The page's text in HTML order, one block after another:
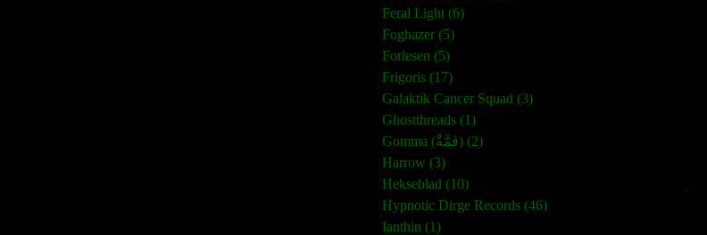
Feral Light (6)
Foghazer (5)
Forlesen (5)
Frigoris (17)
Galaktik Cancer Squad (3)
Ghostthreads (1)
Gomma (ڨمَّةْ) (2)
Harrow (3)
Hekseblad (10)
Hypnotic Dirge Records (46)
Ianthin (1)